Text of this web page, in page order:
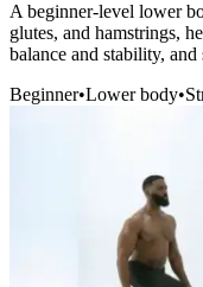
A beginner-level lower
glutes, and hamstrings,
balance and stability,
Beginner•Lower body•